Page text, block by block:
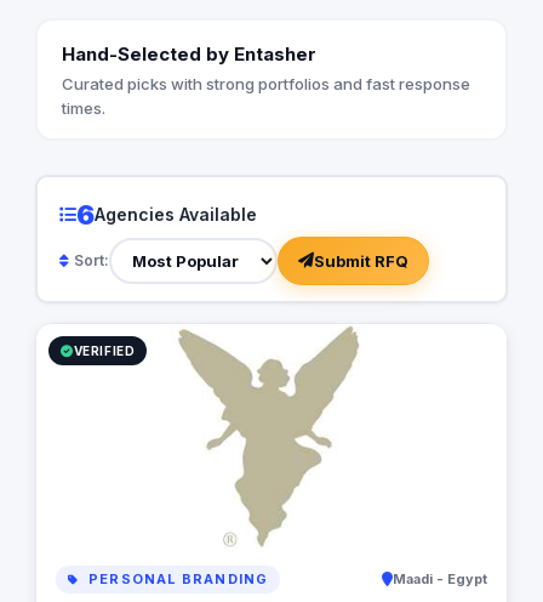
Hand-Selected by Entasher
Curated picks with strong portfolios and fast response
times.
6Agencies Available
Sort: Submit RFQ
VERIFIED
PERSONAL BRANDING Maadi - Egypt